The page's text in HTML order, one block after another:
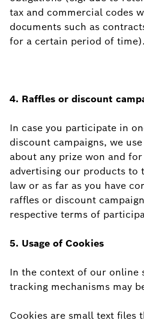
tax and commercial codes
documents such as
for a certain period of time).
4. Raffles or discount
In case you participate in
discount campaigns, we
about any prize won and
advertising our products to
law or as far as you have
raffles or discount
respective terms of
5. Usage ofCookies
In the context of our online
tracking mechanisms may
Cookies are small text files